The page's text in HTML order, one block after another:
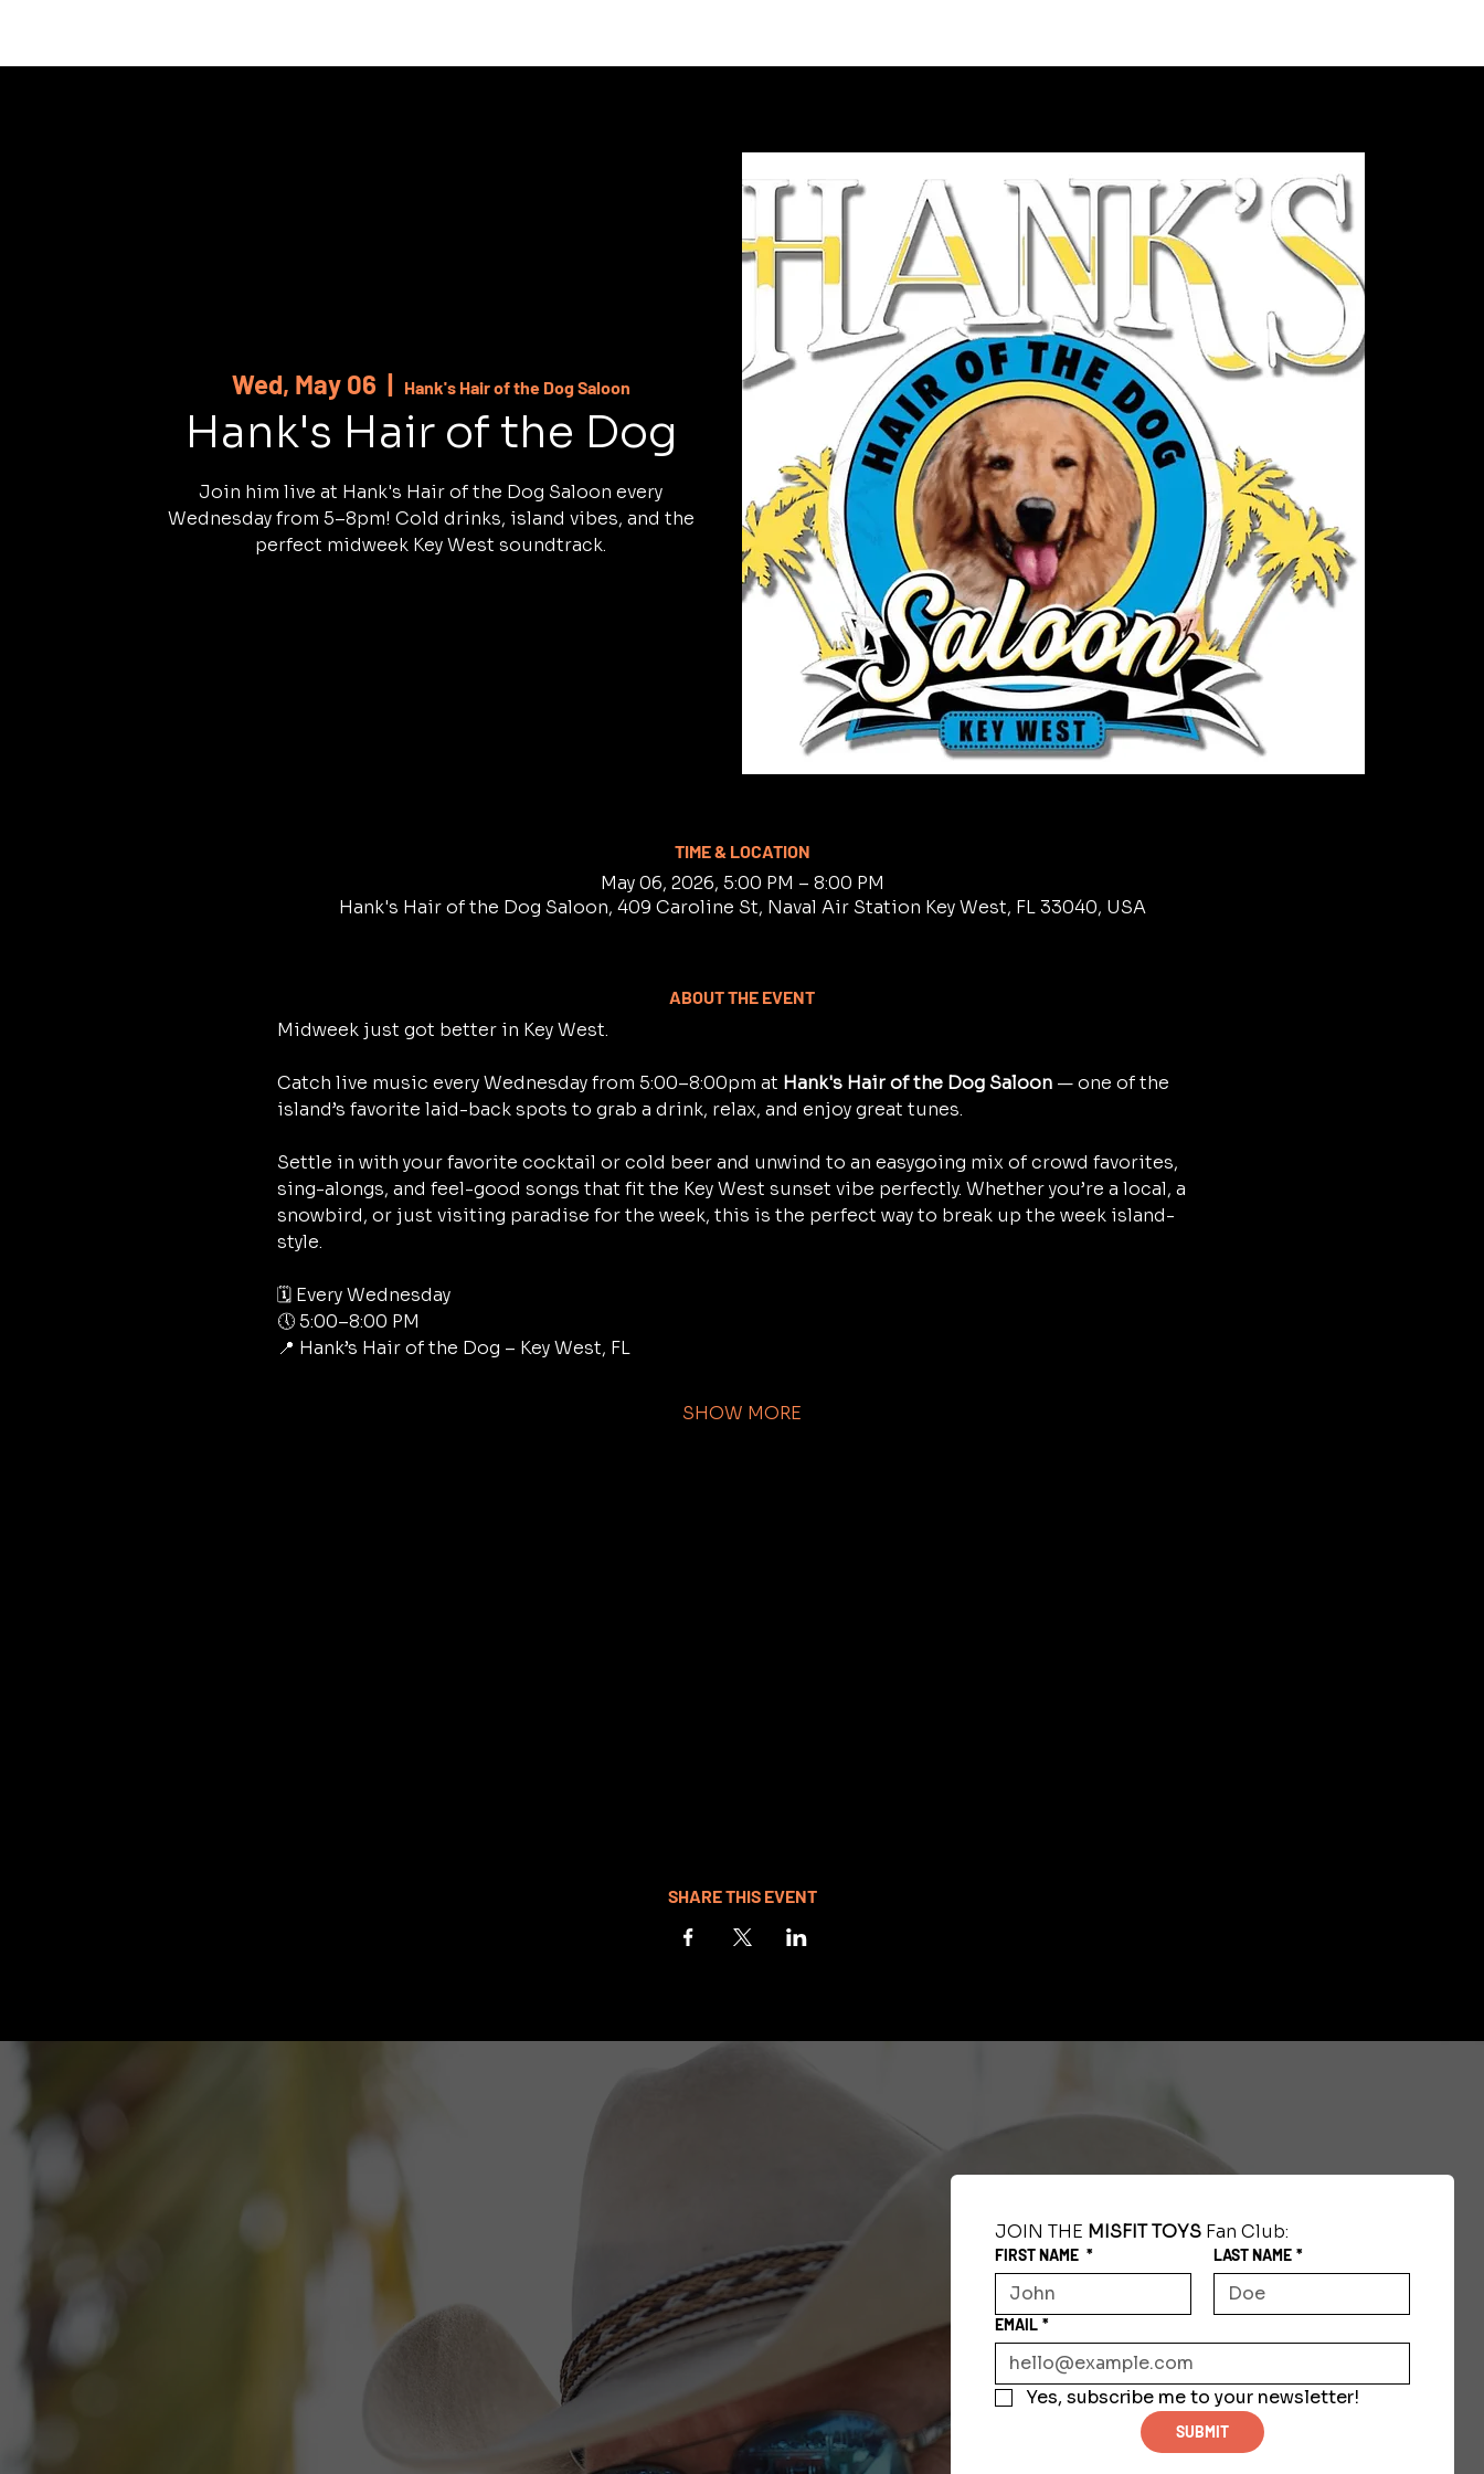
Wed, May 06
  |
Hank's Hair of the Dog Saloon
Hank's Hair of the Dog
Join him live at Hank's Hair of the Dog Saloon every
Wednesday from 5–8pm! Cold drinks, island vibes, and the
perfect midweek Key West soundtrack.
TIME & LOCATION
May 06, 2026, 5:00 PM – 8:00 PM
Hank's Hair of the Dog Saloon, 409 Caroline St, Naval Air Station Key West, FL 33040, USA
ABOUT THE EVENT
Midweek just got better in Key West.
Catch live music every Wednesday from 5:00–8:00pm at Hank's Hair of the Dog Saloon — one of the
island’s favorite laid-back spots to grab a drink, relax, and enjoy great tunes.
Settle in with your favorite cocktail or cold beer and unwind to an easygoing mix of crowd favorites,
sing-alongs, and feel-good songs that fit the Key West sunset vibe perfectly. Whether you’re a local, a
snowbird, or just visiting paradise for the week, this is the perfect way to break up the week island-
style.
🗓 Every Wednesday
🕔 5:00–8:00 PM
📍 Hank’s Hair of the Dog – Key West, FL
SHOW MORE
SHARE THIS EVENT
JOIN THE MISFIT TOYS Fan Club:
FIRST NAME * LAST NAME *
EMAIL *
Yes, subscribe me to your newsletter!
SUBMIT